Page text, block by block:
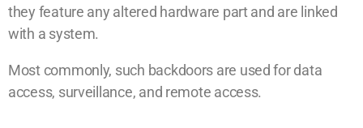
they feature any altered hardware part and are linked
with a system.
Most commonly, such backdoors are used for data
access, surveillance, and remote access.